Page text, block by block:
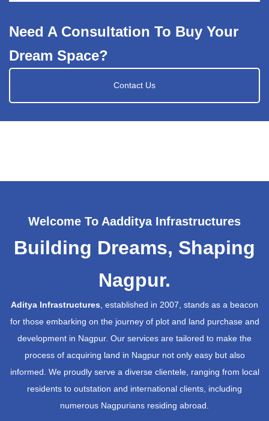
Need A Consultation To Buy Your
Dream Space?
Contact Us
Welcome To Aadditya Infrastructures
Building Dreams, Shaping
Nagpur.
Aditya Infrastructures, established in 2007, stands as a beacon
for those embarking on the journey of plot and land purchase and
development in Nagpur. Our services are tailored to make the
process of acquiring land in Nagpur not only easy but also
informed. We proudly serve a diverse clientele, ranging from local
residents to outstation and international clients, including
numerous Nagpurians residing abroad.